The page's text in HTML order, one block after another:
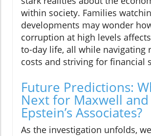
within society. Families
developments may wonder
corruption at high levels
to-day life, all while navigating
costs and striving for financial
Future Predictions:
Next for Maxwell and
Epstein’s Associates?
As the investigation unfolds,